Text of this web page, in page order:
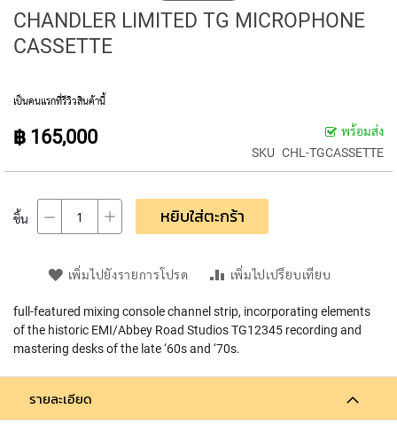
N
D
E
E
S
S
A
L
L
P
R
A
G
C
O
CHANDLER LIMITED TG MICROPHONE
CASSETTE
เป็นคนแรกที่รีวิวสินค้านี้
฿ 165,000
พร้อมส่ง
SKU CHL-TGCASSETTE
ชิ้น หยิบใส่ตะกร้า
เพิ่มไปยังรายการโปรด เพิ่มไปเปรียบเทียบ
full-featured mixing console channel strip, incorporating elements
of the historic EMI/Abbey Road Studios TG12345 recording and
mastering desks of the late ‘60s and ‘70s.
รายละเอียด